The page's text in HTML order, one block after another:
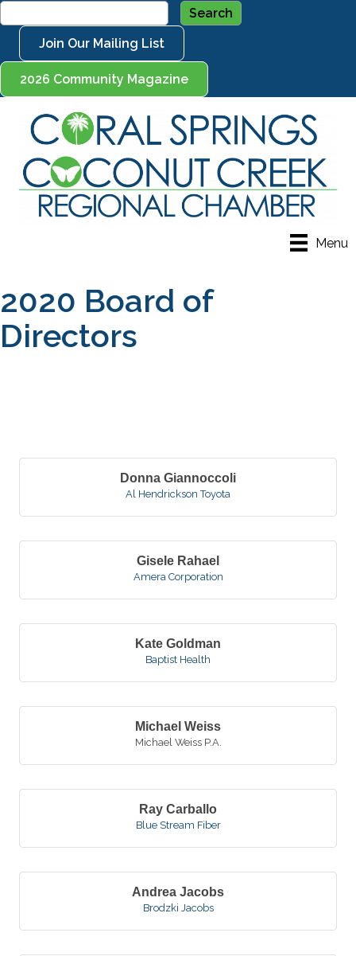
Join Our Mailing List
2026 Community Magazine
Menu
2020 Board of
Directors
Donna Giannoccoli
Al Hendrickson Toyota
Gisele Rahael
Amera Corporation
Kate Goldman
Baptist Health
Michael Weiss
Michael Weiss P.A.
Ray Carballo
Blue Stream Fiber
Andrea Jacobs
Brodzki Jacobs